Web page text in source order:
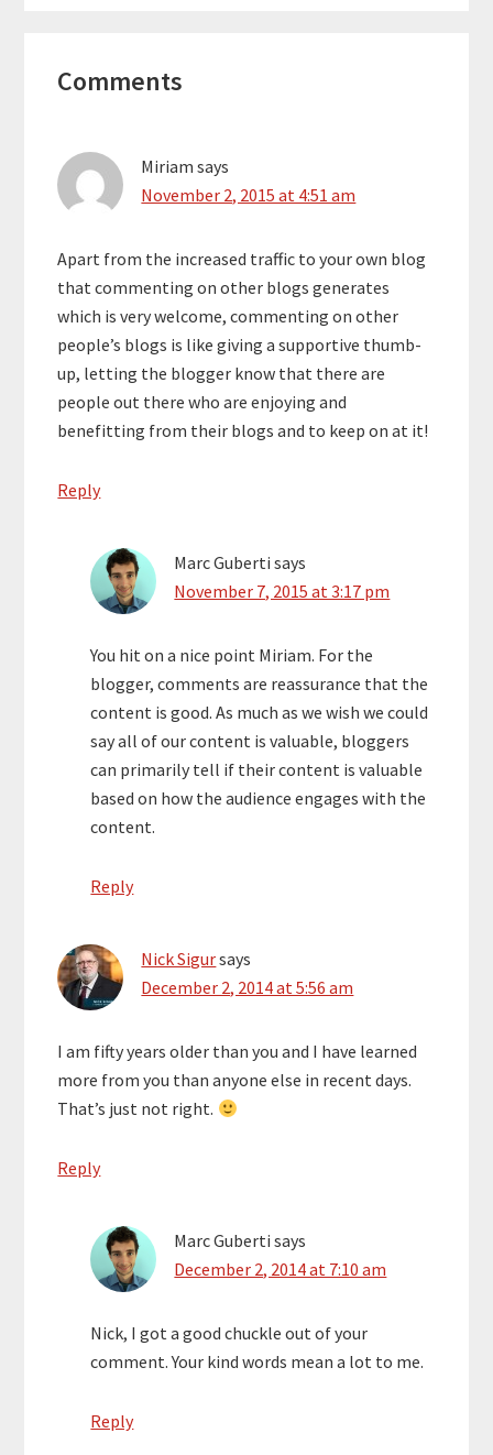
Interactions
Comments
Miriam says
November 2, 2015 at 4:51 am
Apart from the increased traffic to your own blog
that commenting on other blogs generates
which is very welcome, commenting on other
people’s blogs is like giving a supportive thumb-
up, letting the blogger know that there are
people out there who are enjoying and
benefitting from their blogs and to keep on at it!
Reply
Marc Guberti says
November 7, 2015 at 3:17 pm
You hit on a nice point Miriam. For the
blogger, comments are reassurance that the
content is good. As much as we wish we could
say all of our content is valuable, bloggers
can primarily tell if their content is valuable
based on how the audience engages with the
content.
Reply
Nick Sigursays
December 2, 2014 at 5:56 am
I am fifty years older than you and I have learned
more from you than anyone else in recent days.
That’s just not right.
Reply
Marc Guberti says
December 2, 2014 at 7:10 am
Nick, I got a good chuckle out of your
comment. Your kind words mean a lot to me.
Reply